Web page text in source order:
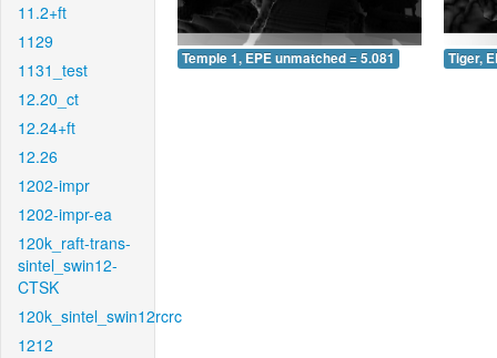
11.2+ft
1129
1131_test
12.20_ct
12.24+ft
12.26
1202-impr
1202-impr-ea
120k_raft-trans-
sintel_swin12-
CTSK
120k_sintel_swin12rcrc
1212
Temple 1, EPE unmatched = 5.081 Tiger,